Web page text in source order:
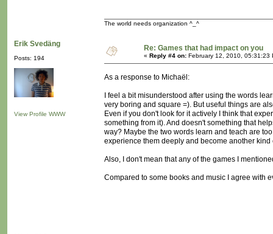
The world needs organization ^_^
Erik Svedäng
Posts: 194
View Profile WWW
Re: Games that had impact on you
« Reply #4 on: February 12, 2010, 05:31:23
As a response to Michaël:
I feel a bit misunderstood after using the words
very boring and square =). But useful things are
Even if you don't look for it actively I think that
something from it). And doesn't something that
way? Maybe the two words learn and teach are
experience them deeply and become another
Also, I don't mean that any of the games I
Compared to some books and music I agree with